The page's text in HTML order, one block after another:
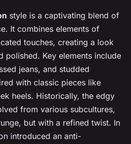
style is a captivating blend of
It combines elements of
touches, creating a look
polished. Key elements include
jeans, and studded
with classic pieces like
heels. Historically, the edgy
from various subcultures,
but with a refined twist. In
introduced an anti-